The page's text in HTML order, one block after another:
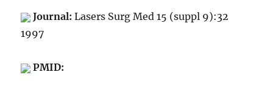
Journal:Lasers Surg Med 15 (suppl 9):32
1997
PMID: